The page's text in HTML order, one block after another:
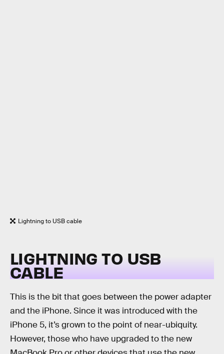
Lightning to USB cable
LIGHTNING TO USB
CABLE
This is the bit that goes between the power adapter
and the iPhone. Since it was introduced with the
iPhone 5, it’s grown to the point of near-ubiquity.
However, those who have upgraded to the new